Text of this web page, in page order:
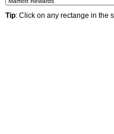
Tip: Click on any rectange in the